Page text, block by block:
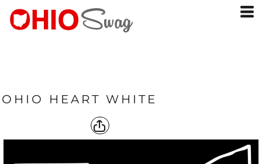
OHIO HEART WHITE